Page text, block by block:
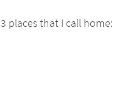
places that I call home: